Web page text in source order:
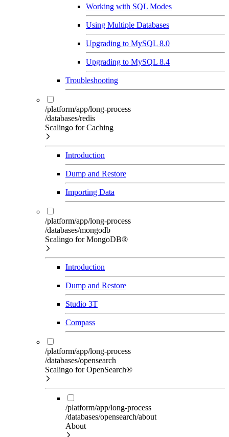
Working with SQL Modes
Using Multiple Databases
Upgrading to MySQL 8.0
Upgrading to MySQL 8.4
Troubleshooting
/platform/app/long-process
/databases/redis
Scalingo for Caching
Introduction
Dump and Restore
Importing Data
/platform/app/long-process
/databases/mongodb
Scalingo for MongoDB®
Introduction
Dump and Restore
Studio 3T
Compass
/platform/app/long-process
/databases/opensearch
Scalingo for OpenSearch®
/platform/app/long-process
/databases/opensearch/about
About